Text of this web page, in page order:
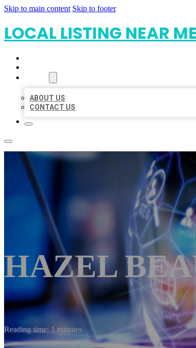
Skip to main content Skip to footer
LOCAL LISTING NEAR ME
ABOUT US
CONTACT US
HAZEL
Reading time: 1 minutes